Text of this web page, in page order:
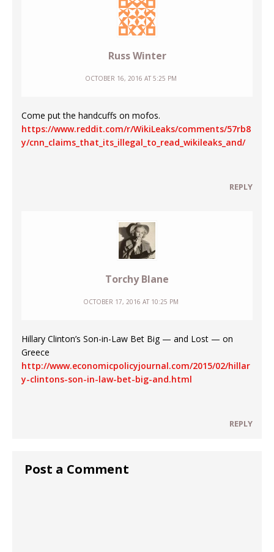
Russ Winter
OCTOBER 16, 2016 AT 5:25 PM
Come put the handcuffs on mofos.
https://www.reddit.com/r/WikiLeaks/comments/57rb8
y/cnn_claims_that_its_illegal_to_read_wikileaks_and/
REPLY
Torchy Blane
OCTOBER 17, 2016 AT 10:25 PM
Hillary Clinton’s Son-in-Law Bet Big — and Lost — on
Greece
http://www.economicpolicyjournal.com/2015/02/hillar
y-clintons-son-in-law-bet-big-and.html
REPLY
Post a Comment